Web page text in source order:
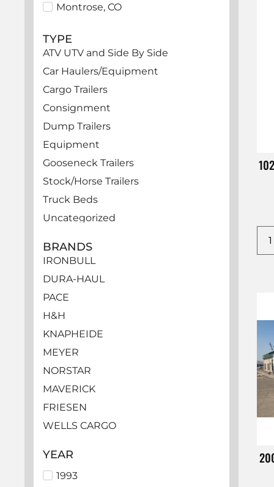
Montrose, CO
TYPE
ATV UTV and Side By Side
Car Haulers/Equipment
Cargo Trailers
Consignment
Dump Trailers
Equipment
Gooseneck Trailers
Stock/Horse Trailers
Truck Beds
Uncategorized
Vehicles
BRANDS
IRONBULL
DURA-HAUL
PACE
H&H
KNAPHEIDE
MEYER
NORSTAR
MAVERICK
FRIESEN
WELLS CARGO
LOOK
EZ HAULER
YEAR
1993